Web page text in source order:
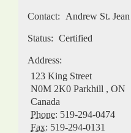
Contact: Andrew St. Jean
Status: Certified
Address:
123 King Street
N0M 2K0 Parkhill , ON
Canada
Phone: 519-294-0474
Fax: 519-294-0131